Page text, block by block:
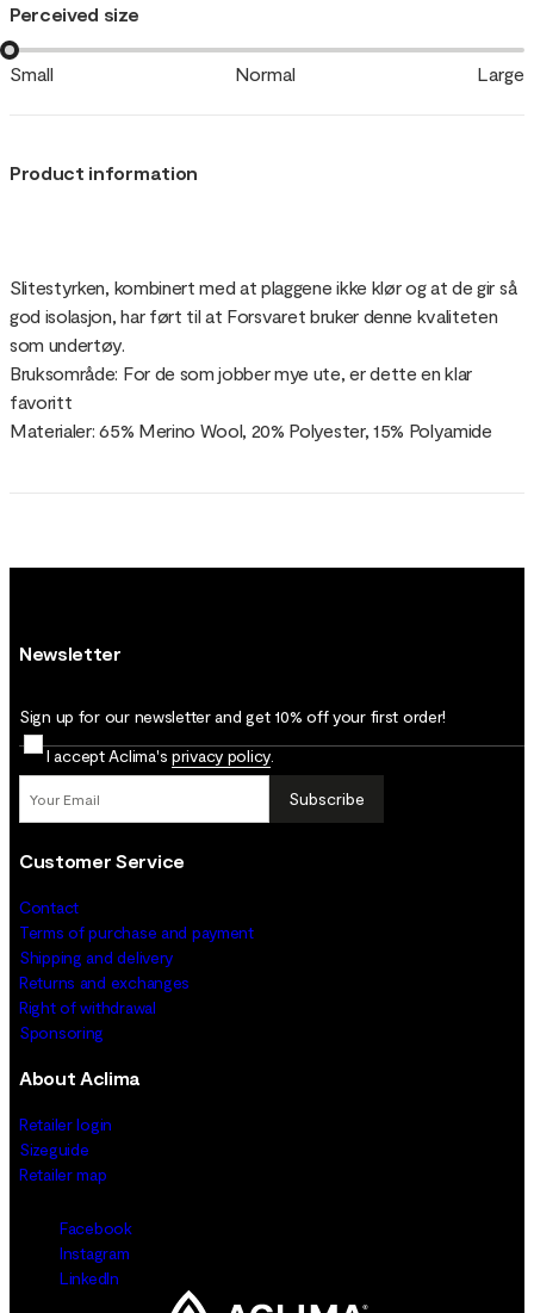
Perceived size
Small Normal Large
Product information
Slitestyrken, kombinert med at plaggene ikke klør og at de gir så
god isolasjon, har ført til at Forsvaret bruker denne kvaliteten
som undertøy.
Bruksområde: For de som jobber mye ute, er dette en klar
favoritt
Materialer: 65% Merino Wool, 20% Polyester, 15% Polyamide
Newsletter
Sign up for our newsletter and get 10% off your first order!
I accept Aclima's privacy policy
Subscribe
Customer Service
Contact
Terms of purchase and payment
Shipping and delivery
Returns and exchanges
Right of withdrawal
Sponsoring
About Aclima
Retailer login
Sizeguide
Retailer map
Facebook
Instagram
LinkedIn